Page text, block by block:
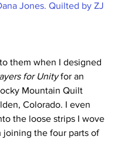
Jones. Quilted by ZJ
them when I designed
for Unity for an
Mountain Quilt
Colorado. I even
the loose strips I wove
joining the four parts of